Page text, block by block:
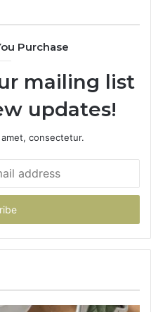
Purchase
mailing list
updates!
consectetur.